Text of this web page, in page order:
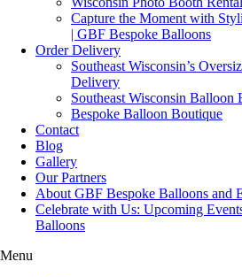
Capture the Moment with
| GBF Bespoke Balloons
Order Delivery
Southeast Wisconsin’s
Delivery
Southeast Wisconsin Balloon
Bespoke Balloon Boutique
Contact
Blog
Gallery
Our Partners
About GBF Bespoke Balloons and
Celebrate with Us: Upcoming
Balloons
Menu